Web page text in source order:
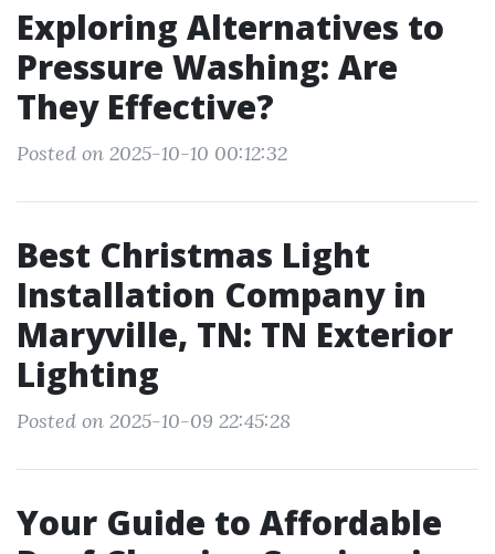
Exploring Alternatives to
Pressure Washing: Are
They Effective?
Posted on 2025-10-10 00:12:32
Best Christmas Light
Installation Company in
Maryville, TN: TN Exterior
Lighting
Posted on 2025-10-09 22:45:28
Your Guide to Affordable